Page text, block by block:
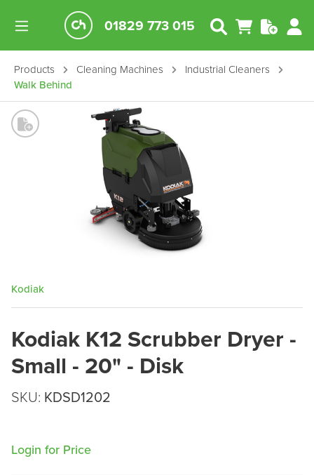
01829 773 015
Products Cleaning Machines
Industrial Cleaners
Walk Behind
Kodiak
Kodiak K12 Scrubber Dryer -
Small - 20" - Disk
SKU: KDSD1202
Login for Price